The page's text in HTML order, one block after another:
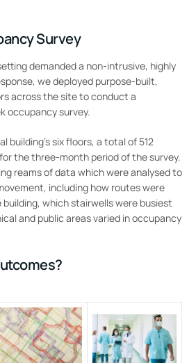
Survey
demanded a non-intrusive, highly
we deployed purpose-built,
across the site to conduct a
occupancy survey.
building’s six floors, a total of 512
the three-month period of the survey.
reams of data which were analysed to
including how routes were
which stairwells were busiest
and public areas varied in occupancy